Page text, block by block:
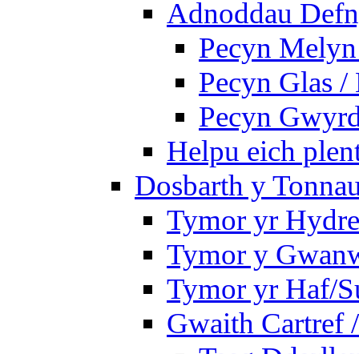
Adnoddau
Pecyn
Pecyn Glas /
Pecyn
Helpu eich
Dosbarth y
Tymor yr
Tymor y
Tymor yr Haf/
Gwaith Cartref